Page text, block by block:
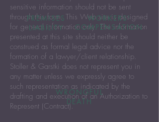
sensitive information should not be sent
through this form. This Web site is designed
for general information only. The information
presented at this site should neither be
construed as formal legal advice nor the
formation of a lawyer/client relationship.
Stoller & Garstki does not represent you in
any matter unless we expressly agree to
such representation as indicated by the
drafting and execution of an Authorization to
Represent (Contract).
PREMISES
LIABILITY
WORKERS'
COMPENSATION
WRONGFUL
DEATH